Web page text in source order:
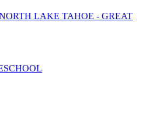
LAKE TAHOE - GREAT